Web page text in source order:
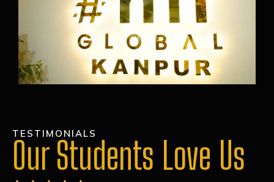
TESTIMONIALS
Our Students Love Us